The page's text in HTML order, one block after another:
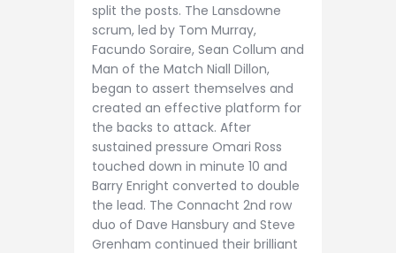
split the posts. The Lansdowne
scrum, led by Tom Murray,
Facundo Soraire, Sean Collum and
Man of the Match Niall Dillon,
began to assert themselves and
created an effective platform for
the backs to attack. After
sustained pressure Omari Ross
touched down in minute 10 and
Barry Enright converted to double
the lead. The Connacht 2nd row
duo of Dave Hansbury and Steve
Grenham continued their brilliant